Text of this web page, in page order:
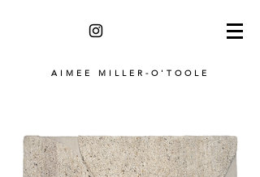
AIMEE MILLER-O'TOOLE